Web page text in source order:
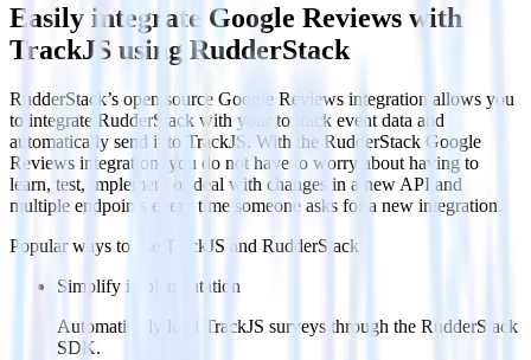
Easily integrate Google Reviews with
TrackJS using RudderStack
RudderStack’s open source Google Reviews integration allows you
to integrate RudderStack with your to track event data and
automatically send it to TrackJS. With the RudderStack Google
Reviews integration, you do not have to worry about having to
learn, test, implement or deal with changes in a new API and
multiple endpoints every time someone asks for a new integration.
Popular ways to use
TrackJS and RudderStack
Simplify implementation
Automatically load TrackJS surveys through the RudderStack
SDK.